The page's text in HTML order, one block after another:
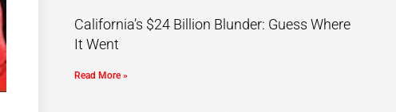
California’s $24 Billion Blunder: Guess Where
It Went
Read More »